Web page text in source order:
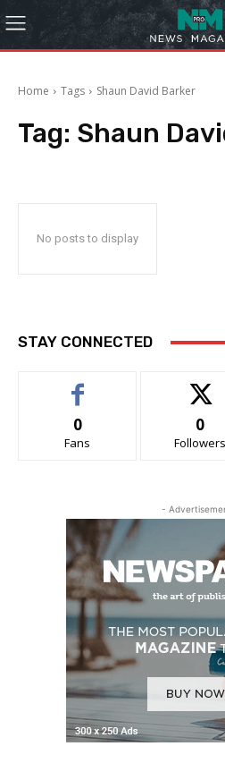
Home Tags Shaun David Barker
Tag: Shaun
No posts to display
STAY CONNECTED
0
Fans
0
Followers
-